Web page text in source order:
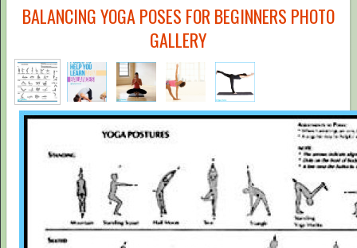
BALANCING YOGA POSES FOR BEGINNERS PHOTO
GALLERY